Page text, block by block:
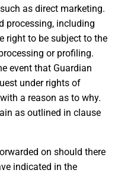
as direct marketing.
processing, including
right to be subject to the
or profiling.
event that Guardian
under rights of
a reason as to why.
as outlined in clause
on should there
indicated in the